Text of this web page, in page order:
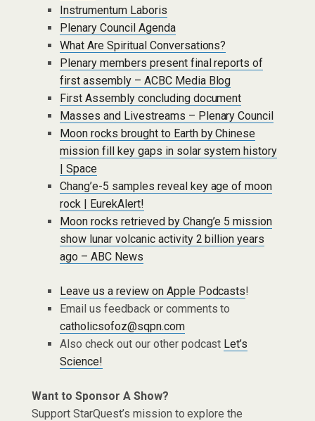
Instrumentum Laboris
Plenary Council Agenda
What Are Spiritual Conversations?
Plenary members present final reports of
first assembly – ACBC Media Blog
First Assembly concluding document
Masses and Livestreams – Plenary Council
Moon rocks brought to Earth by Chinese
mission fill key gaps in solar system history
| Space
Chang’e-5 samples reveal key age of moon
rock | EurekAlert!
Moon rocks retrieved by Chang’e 5 mission
show lunar volcanic activity 2 billion years
ago – ABC News
Leave us a review on Apple Podcasts!
Email us feedback or comments to
catholicsofoz@sqpn.com
Also check out our other podcast Let’s
Science!
Want to Sponsor A Show?
Support StarQuest’s mission to explore the